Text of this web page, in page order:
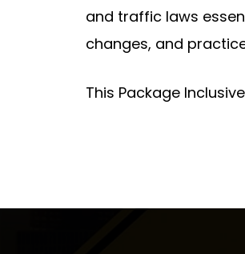
and traffic laws
changes, and
This Package